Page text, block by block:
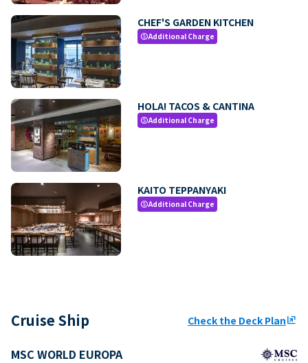
CHEF'S GARDEN KITCHEN
paidAdditional Charge
HOLA! TACOS & CANTINA
paidAdditional Charge
KAITO TEPPANYAKI
paidAdditional Charge
Cruise Ship Check the Deck Planungroup
MSC WORLD EUROPA